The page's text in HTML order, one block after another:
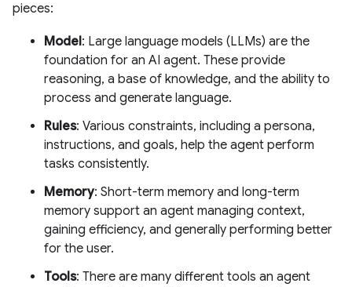
pieces:
Model: Large language models (LLMs) are the
foundation for an AI agent. These provide
reasoning, a base of knowledge, and the ability to
process and generate language.
Rules: Various constraints, including a persona,
instructions, and goals, help the agent perform
tasks consistently.
Memory: Short-term memory and long-term
memory support an agent managing context,
gaining efficiency, and generally performing better
for the user.
Tools: There are many different tools an agent